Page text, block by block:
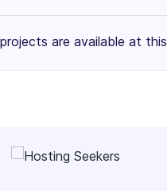
Area
are available at